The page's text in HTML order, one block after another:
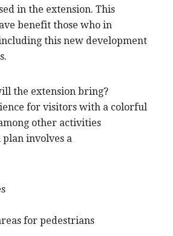
in the extension. This
benefit those who in
this new development
the extension bring?
for visitors with a colorful
other activities
plan involves a
for pedestrians